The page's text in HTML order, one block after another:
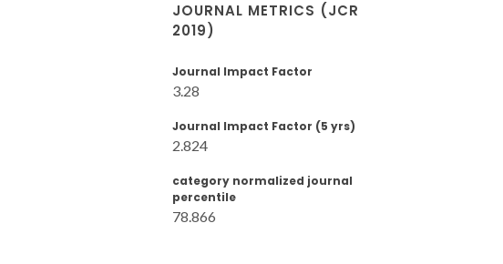
JOURNAL METRICS (JCR
2019)
Journal Impact Factor
3.28
Journal Impact Factor (5 yrs)
2.824
category normalized journal
percentile
78.866